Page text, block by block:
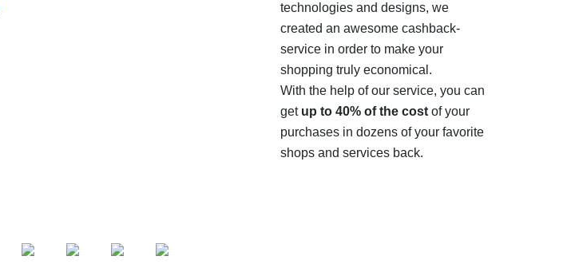
technologies and designs, we
created an awesome cashback-
service in order to make your
shopping truly economical.
With the help of our service, you can
get up to 40% of the costof your
purchases in dozens of your favorite
shops and services back.